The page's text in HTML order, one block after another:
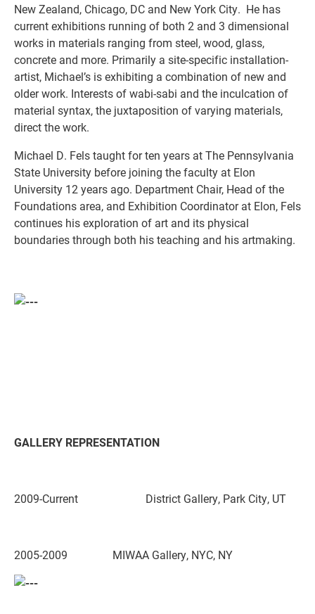
New Zealand, Chicago, DC and New York City. He has
current exhibitions running of both 2 and 3 dimensional
works in materials ranging from steel, wood, glass,
concrete and more. Primarily a site-specific installation-
artist, Michael’s is exhibiting a combination of new and
older work. Interests of wabi-sabi and the inculcation of
material syntax, the juxtaposition of varying materials,
direct the work.
Michael D. Fels taught for ten years at The Pennsylvania
State University before joining the faculty at Elon
University 12 years ago. Department Chair, Head of the
Foundations area, and Exhibition Coordinator at Elon, Fels
continues his exploration of art and its physical
boundaries through both his teaching and his artmaking.
GALLERY REPRESENTATION
2009-Current District Gallery, Park City, UT
2005-2009 MIWAA Gallery, NYC, NY